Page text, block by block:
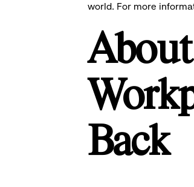
world. For more
Back